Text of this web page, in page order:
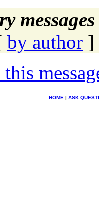
by author ]
HOME | ASK